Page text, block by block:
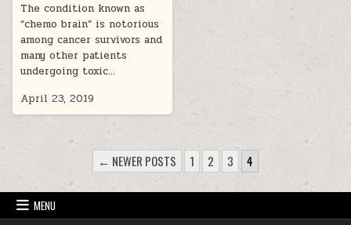
The condition known as
“chemo brain” is notorious
among cancer survivors and
many other patients
undergoing toxic…
April 23, 2019
POSTS PAGINATION
← NEWER POSTS 1 2 3 4
MENU